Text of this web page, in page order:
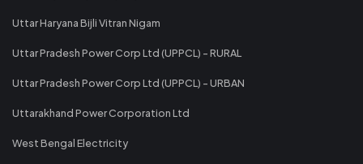
Uttar Haryana Bijli Vitran Nigam
Uttar Pradesh Power Corp Ltd (UPPCL) - RURAL
Uttar Pradesh Power Corp Ltd (UPPCL) - URBAN
Uttarakhand Power Corporation Ltd
West Bengal Electricity